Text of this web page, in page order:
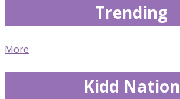
Trending
More
Kidd Nation